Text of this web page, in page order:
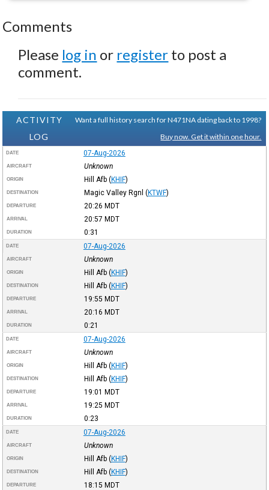
Comments
Please log in or register to post a
comment.
ACTIVITY
LOG
Want a full history search for N471NA dating back to 1998?
Buy now. Get it within one hour.
DATE 07-Aug-2026
AIRCRAFT Unknown
ORIGIN Hill Afb (KHIF)
DESTINATION Magic Valley Rgnl (KTWF)
DEPARTURE 20:26 MDT
ARRIVAL 20:57 MDT
DURATION 0:31
DATE 07-Aug-2026
AIRCRAFT Unknown
ORIGIN Hill Afb (KHIF)
DESTINATION Hill Afb (KHIF)
DEPARTURE 19:55 MDT
ARRIVAL 20:16 MDT
DURATION 0:21
DATE 07-Aug-2026
AIRCRAFT Unknown
ORIGIN Hill Afb (KHIF)
DESTINATION Hill Afb (KHIF)
DEPARTURE 19:01 MDT
ARRIVAL 19:25 MDT
DURATION 0:23
DATE 07-Aug-2026
AIRCRAFT Unknown
ORIGIN Hill Afb (KHIF)
DESTINATION Hill Afb (KHIF)
DEPARTURE 18:15 MDT